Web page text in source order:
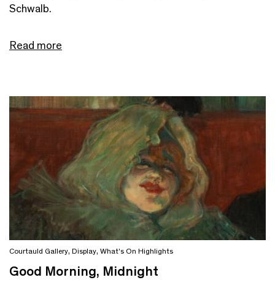
Schwalb.
Read more
Courtauld Gallery, Display, What's On Highlights
Good Morning, Midnight